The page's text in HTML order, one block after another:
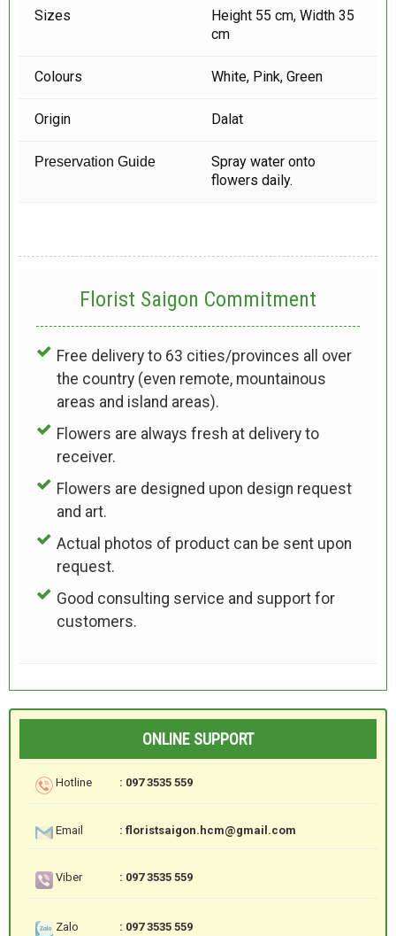
Sizes
Height 55 cm, Width 35
cm
Colours White, Pink, Green
Origin Dalat
Preservation Guide
Spray water onto
flowers daily.
Florist Saigon Commitment
Free delivery to 63 cities/provinces all over
the country (even remote, mountainous
areas and island areas).
Flowers are always fresh at delivery to
receiver.
Flowers are designed upon design request
and art.
Actual photos of product can be sent upon
request.
Good consulting service and support for
customers.
ONLINE SUPPORT
Hotline : 097 3535 559
Email : floristsaigon.hcm@gmail.com
Viber : 097 3535 559
Zalo : 097 3535 559